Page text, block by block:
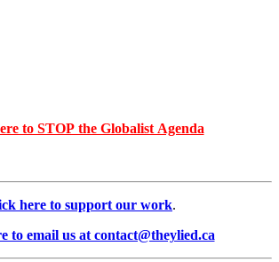
to STOP the Globalist Agenda
here to support our work.
to email us at contact@theylied.ca